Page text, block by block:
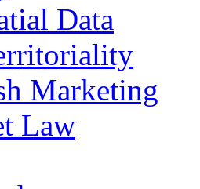
Data
Marketing
Law